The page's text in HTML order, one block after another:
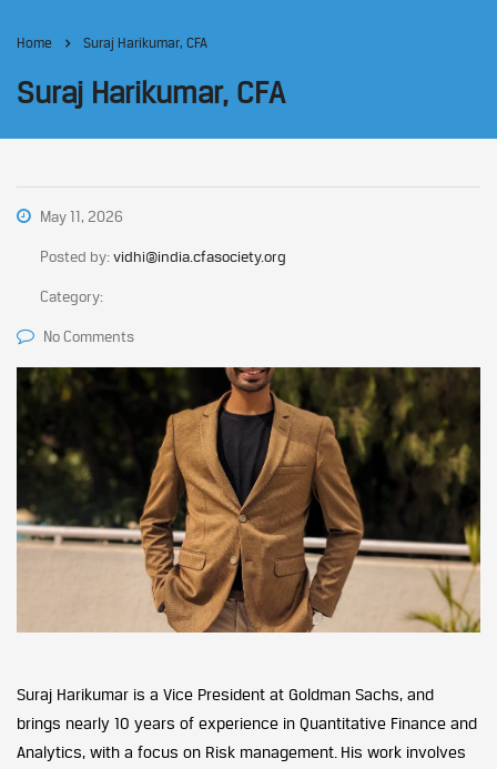
Home Suraj Harikumar, CFA
Suraj Harikumar, CFA
May 11, 2026
Posted by:vidhi@india.cfasociety.org
Category:
No Comments
Suraj Harikumar is a Vice President at Goldman Sachs, and
brings nearly 10 years of experience in Quantitative Finance and
Analytics, with a focus on Risk management. His work involves